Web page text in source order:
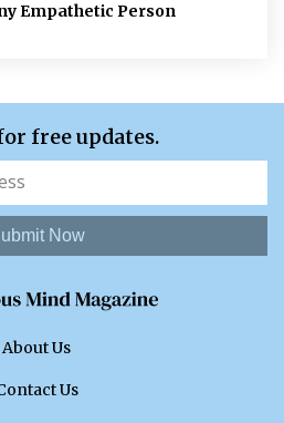
Empathetic Person
free updates.
Now
About Us
Us